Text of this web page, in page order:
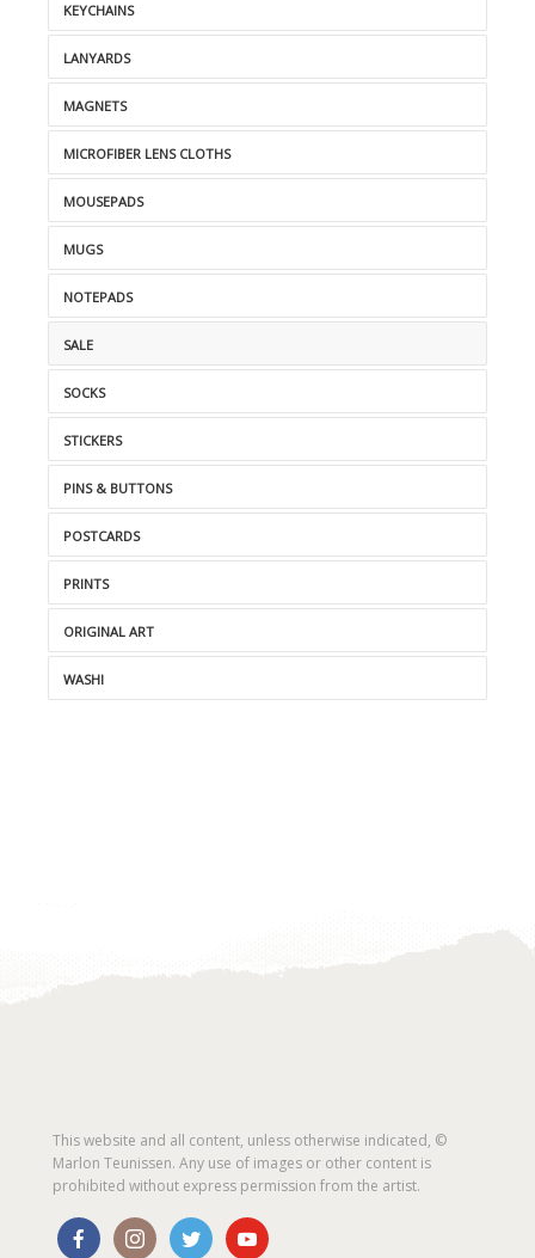
KEYCHAINS
LANYARDS
MAGNETS
MICROFIBER LENS CLOTHS
MOUSEPADS
MUGS
NOTEPADS
SALE
SOCKS
STICKERS
PINS & BUTTONS
POSTCARDS
PRINTS
ORIGINAL ART
WASHI
This website and all content, unless otherwise indicated, ©
Marlon Teunissen. Any use of images or other content is
prohibited without express permission from the artist.